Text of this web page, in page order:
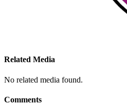
Related Media
No related media found.
Comments